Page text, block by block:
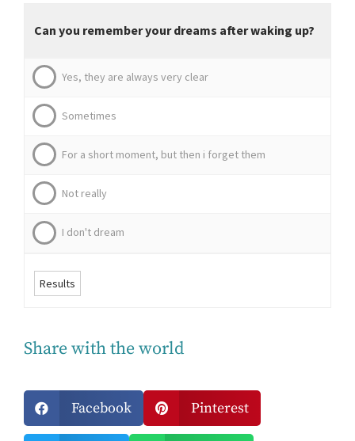
Can you remember your dreams after waking up?
Yes, they are always very clear
Sometimes
For a short moment, but then i forget them
Not really
I don't dream
Results
Share with the world
 Facebook  Pinterest